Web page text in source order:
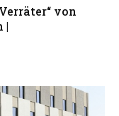
von
|